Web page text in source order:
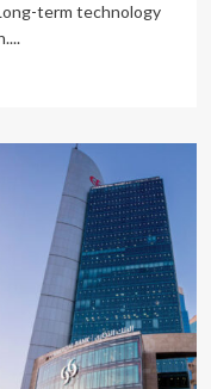
term technology